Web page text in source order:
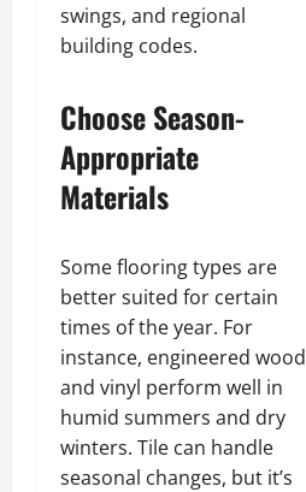
swings, and regional
building codes.
Choose Season-
Appropriate
Materials
Some flooring types are
better suited for certain
times of the year. For
instance, engineered wood
and vinyl perform well in
humid summers and dry
winters. Tile can handle
seasonal changes, but it’s